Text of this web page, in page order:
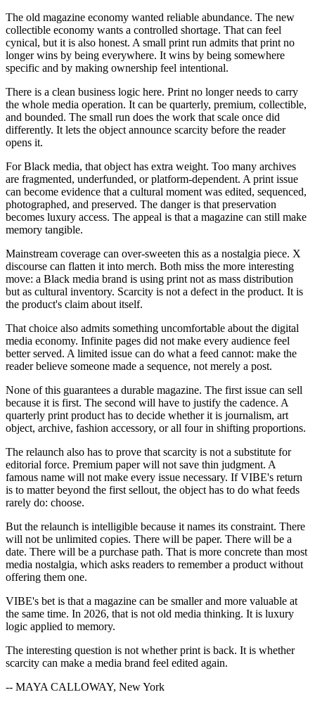
The old magazine economy wanted reliable abundance. The new
collectible economy wants a controlled shortage. That can feel
cynical, but it is also honest. A small print run admits that print no
longer wins by being everywhere. It wins by being somewhere
specific and by making ownership feel intentional.
There is a clean business logic here. Print no longer needs to carry
the whole media operation. It can be quarterly, premium, collectible,
and bounded. The small run does the work that scale once did
differently. It lets the object announce scarcity before the reader
opens it.
For Black media, that object has extra weight. Too many archives
are fragmented, underfunded, or platform-dependent. A print issue
can become evidence that a cultural moment was edited, sequenced,
photographed, and preserved. The danger is that preservation
becomes luxury access. The appeal is that a magazine can still make
memory tangible.
Mainstream coverage can over-sweeten this as a nostalgia piece. X
discourse can flatten it into merch. Both miss the more interesting
move: a Black media brand is using print not as mass distribution
but as cultural inventory. Scarcity is not a defect in the product. It is
the product's claim about itself.
That choice also admits something uncomfortable about the digital
media economy. Infinite pages did not make every audience feel
better served. A limited issue can do what a feed cannot: make the
reader believe someone made a sequence, not merely a post.
None of this guarantees a durable magazine. The first issue can sell
because it is first. The second will have to justify the cadence. A
quarterly print product has to decide whether it is journalism, art
object, archive, fashion accessory, or all four in shifting proportions.
The relaunch also has to prove that scarcity is not a substitute for
editorial force. Premium paper will not save thin judgment. A
famous name will not make every issue necessary. If VIBE's return
is to matter beyond the first sellout, the object has to do what feeds
rarely do: choose.
But the relaunch is intelligible because it names its constraint. There
will not be unlimited copies. There will be paper. There will be a
date. There will be a purchase path. That is more concrete than most
media nostalgia, which asks readers to remember a product without
offering them one.
VIBE's bet is that a magazine can be smaller and more valuable at
the same time. In 2026, that is not old media thinking. It is luxury
logic applied to memory.
The interesting question is not whether print is back. It is whether
scarcity can make a media brand feel edited again.
-- MAYA CALLOWAY, New York